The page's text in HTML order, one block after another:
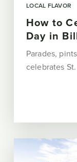
LOCAL FLAVOR
How to
Day in
Parades,
celebrates St.